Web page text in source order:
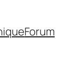
Forum